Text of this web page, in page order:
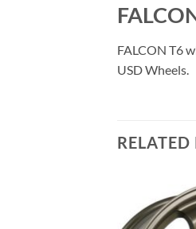
FALCON T6
USD Wheels.